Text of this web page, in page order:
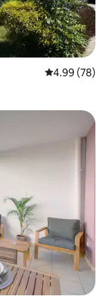
4.99 out of 5
4.99 (78)